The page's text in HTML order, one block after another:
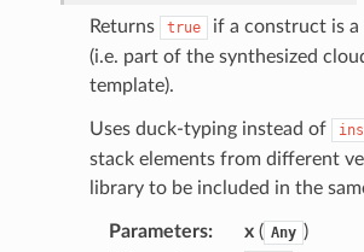
Returns true
if a construct is a
(i.e. part of the synthesized
template).
Uses duck-typing instead of
stack elements from different
library to be included in the
Parameters: x( Any )